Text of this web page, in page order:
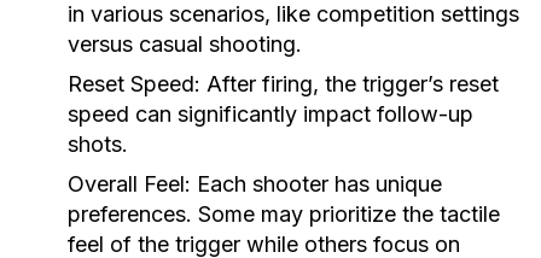
in various scenarios, like competition settings
versus casual shooting.
Reset Speed: After firing, the trigger’s reset
speed can significantly impact follow-up
shots.
Overall Feel: Each shooter has unique
preferences. Some may prioritize the tactile
feel of the trigger while others focus on